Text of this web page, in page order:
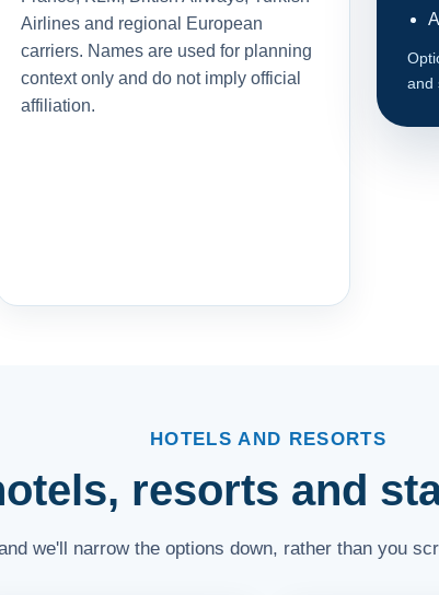
Airlines and regional European
carriers. Names are used for planning
context only and do not imply official
affiliation.
and
HOTELS AND RESORTS
resorts and
we'll narrow the options down, rather than you